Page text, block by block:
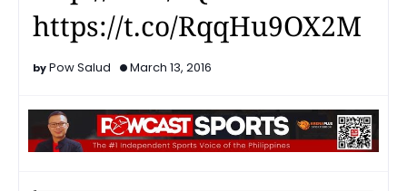
https://t.co/RqqHu9OX2M
Pow Salud March 13, 2016